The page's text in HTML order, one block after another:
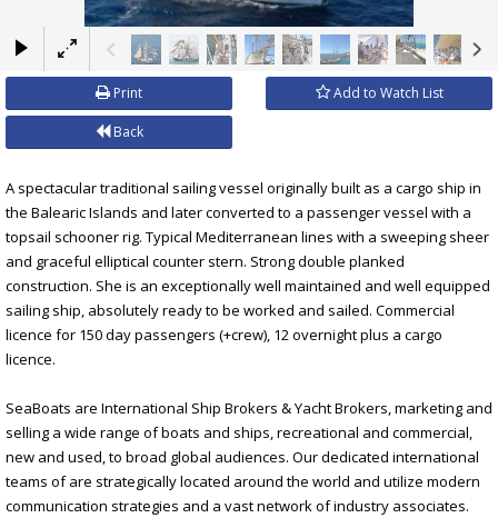
×
Print Add to Watch List
Back
A spectacular traditional sailing vessel originally built as a cargo ship in
the Balearic Islands and later converted to a passenger vessel with a
topsail schooner rig. Typical Mediterranean lines with a sweeping sheer
and graceful elliptical counter stern. Strong double planked
construction. She is an exceptionally well maintained and well equipped
sailing ship, absolutely ready to be worked and sailed. Commercial
licence for 150 day passengers (+crew), 12 overnight plus a cargo
licence.
SeaBoats are International Ship Brokers & Yacht Brokers, marketing and
selling a wide range of boats and ships, recreational and commercial,
new and used, to broad global audiences. Our dedicated international
teams of are strategically located around the world and utilize modern
communication strategies and a vast network of industry associates.